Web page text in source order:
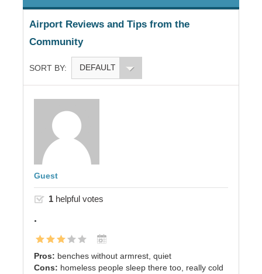
Airport Reviews and Tips from the
Community
SORT BY: DEFAULT
Guest
1 helpful votes
.
Pros: benches without armrest, quiet
Cons: homeless people sleep there too, really cold